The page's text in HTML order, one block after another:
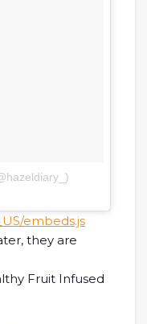
embeds.js
they are